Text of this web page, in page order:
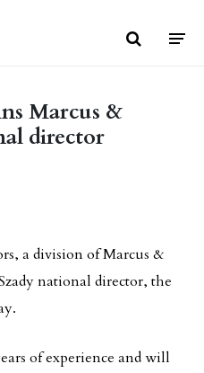
Marcus &
director
a division of Marcus &
national director, the
of experience and will